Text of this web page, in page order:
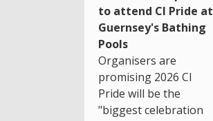
to attend CI Pride at
Guernsey's Bathing
Pools
Organisers are
promising 2026 CI
Pride will be the
"biggest celebration